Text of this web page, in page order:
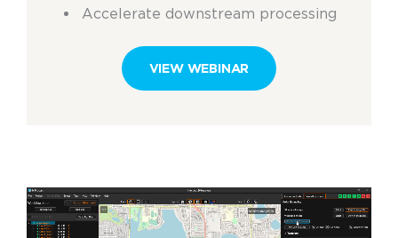
Accelerate downstream processing
VIEW WEBINAR